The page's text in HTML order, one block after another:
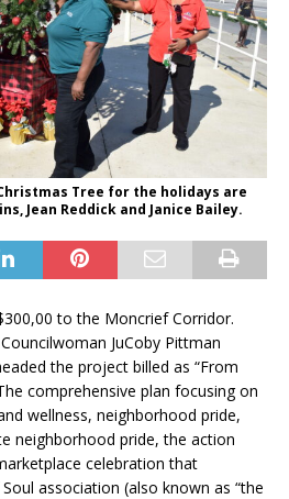
Tree for the holidays are
Jean Reddick and Janice Bailey.
to the Moncrief Corridor.
JuCoby Pittman
the project billed as “From
comprehensive plan focusing on
wellness, neighborhood pride,
neighborhood pride, the action
celebration that
association (also known as “the